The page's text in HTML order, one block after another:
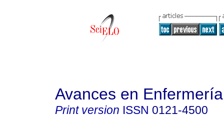
Avances en Enfermería
Print version ISSN 0121-4500